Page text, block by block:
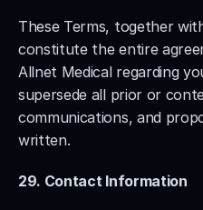
These Terms, together
constitute the entire
Allnet Medical regarding
supersede all prior or
communications, and
written.
29. Contact Information